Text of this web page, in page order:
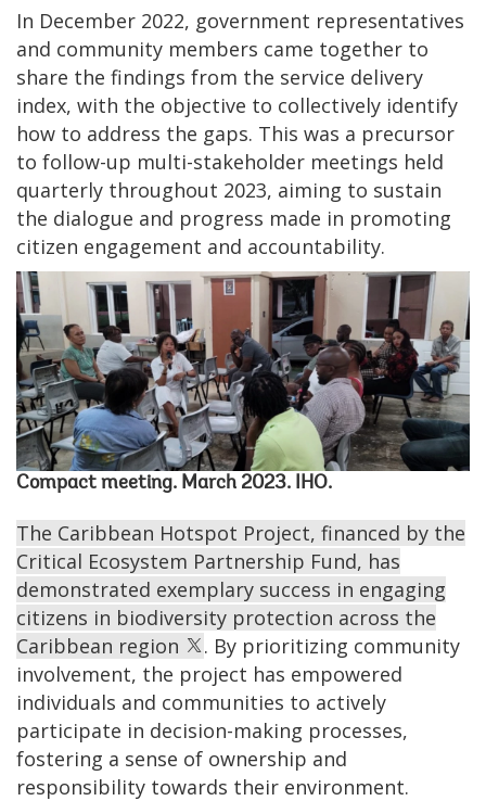
In December 2022, government representatives
and community members came together to
share the findings from the service delivery
index, with the objective to collectively identify
how to address the gaps. This was a precursor
to follow-up multi-stakeholder meetings held
quarterly throughout 2023, aiming to sustain
the dialogue and progress made in promoting
citizen engagement and accountability.
Compact meeting. March 2023. IHO.
The Caribbean Hotspot Project, financed by the
Critical Ecosystem Partnership Fund, has
demonstrated exemplary success in engaging
citizens in biodiversity protection across the
Caribbean region
. By prioritizing community
involvement, the project has empowered
individuals and communities to actively
participate in decision-making processes,
fostering a sense of ownership and
responsibility towards their environment.